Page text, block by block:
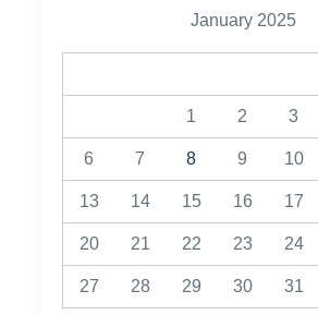
January 2025
1 2 3
6 7 8 9 10
13 14 15 16 17
20 21 22 23 24
27 28 29 30 31